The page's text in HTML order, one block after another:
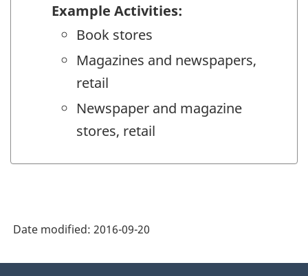
Example Activities:
Book stores
Magazines and newspapers,
retail
Newspaper and magazine
stores, retail
Date modified: 2016-09-20